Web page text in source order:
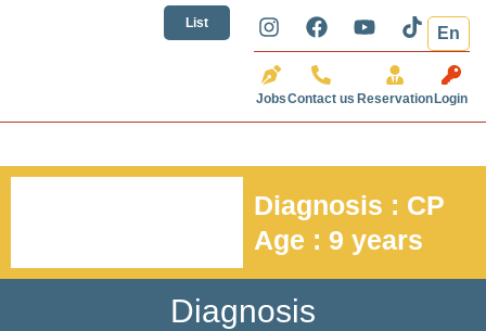
List
I
n
s
t
m
F
a
c
e
Y
o
t
T
i
t
En
JobsContact us Reservation Login
Diagnosis : CP
Age : 9 years
Diagnosis